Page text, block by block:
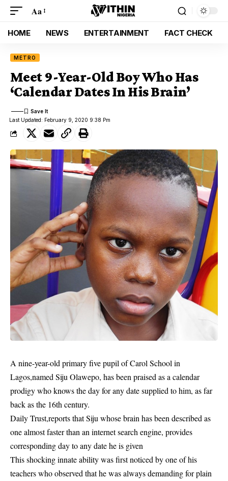
Aa
HOME NEWS ENTERTAINMENT FACT CHECK
METRO
Meet 9-Year-Old Boy Who Has
‘Calendar Dates In His Brain’
Last Updated: February 9, 2020 9:38 Pm
A nine-year-old primary five pupil of Carol School in
Lagos,named Siju Olawepo, has been praised as a calendar
prodigy who knows the day for any date supplied to him, as far
back as the 16th century.
Daily Trust,reports that Siju whose brain has been described as
one almost faster than an internet search engine, provides
corresponding day to any date he is given
This shocking innate ability was first noticed by one of his
teachers who observed that he was always demanding for plain